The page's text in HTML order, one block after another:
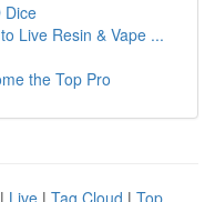
Dice
Live Resin & Vape ...
the Top Pro
| Live | Tag Cloud | Top